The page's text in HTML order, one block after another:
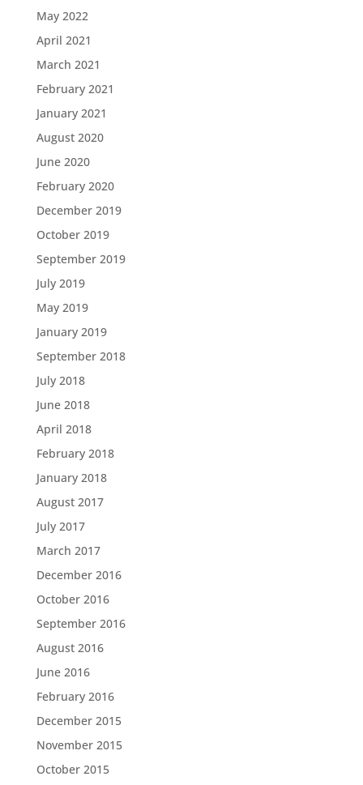
May 2022
April 2021
March 2021
February 2021
January 2021
August 2020
June 2020
February 2020
December 2019
October 2019
September 2019
July 2019
May 2019
January 2019
September 2018
July 2018
June 2018
April 2018
February 2018
January 2018
August 2017
July 2017
March 2017
December 2016
October 2016
September 2016
August 2016
June 2016
February 2016
December 2015
November 2015
October 2015